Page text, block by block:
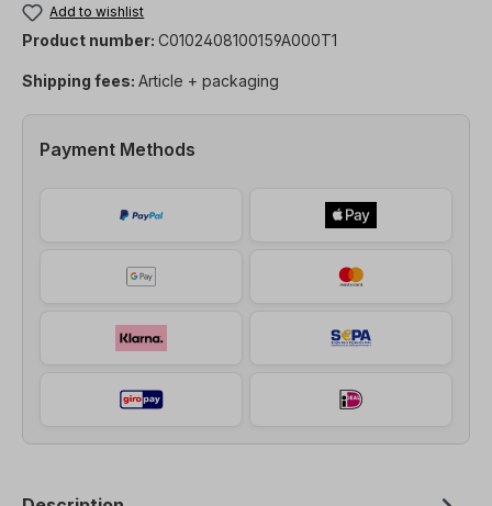
Add to wishlist
Product number: C0102408100159A000T1
Shipping fees: Article + packaging
Payment Methods